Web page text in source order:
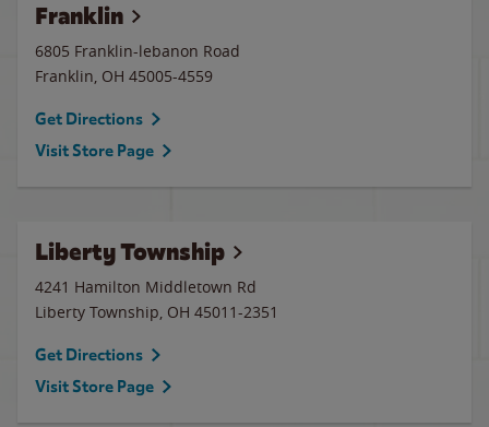
Franklin
6805 Franklin-lebanon Road
Franklin, OH 45005-4559
Get Directions
Visit Store Page
Liberty Township
4241 Hamilton Middletown Rd
Liberty Township, OH 45011-2351
Get Directions
Visit Store Page